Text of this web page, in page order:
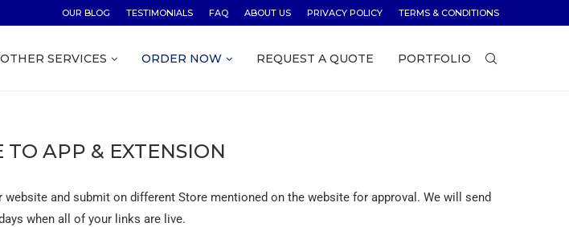
OUR BLOG TESTIMONIALS FAQ ABOUT US PRIVACY POLICY TERMS & CONDITIONS
OTHER SERVICES ORDER NOW REQUEST A QUOTE PORTFOLIO
TO APP & EXTENSION
and submit on different Store mentioned on the website for approval. We will send
when all of your links are live.